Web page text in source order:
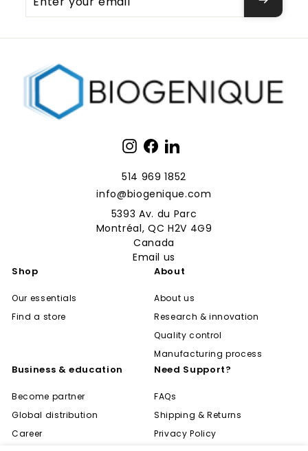
your
Instagram
Facebook
LinkedIn
514 969 1852
info@biogenique.com
5393 Av. du Parc
Montréal, QC H2V 4G9
Canada
Email us
Shop
Our essentials
Find a store
About
About us
Research & innovation
Quality control
Manufacturing process
Business & education
Become partner
Global distribution
Career
Need Support?
FAQs
Shipping & Returns
Privacy Policy